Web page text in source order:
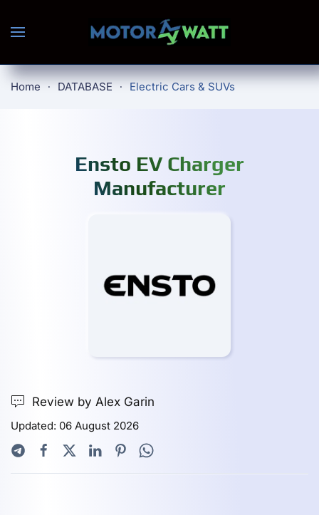
Skip to main content
Home DATABASE Electric Cars & SUVs
Ensto EV Charger
Manufacturer
Review by Alex Garin
Updated: 06 August 2026